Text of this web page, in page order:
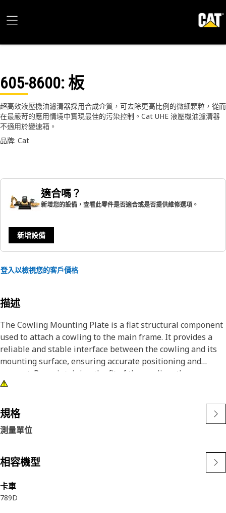
605-8600: 板
超高效液壓機油濾清器採用合成介質，可去除更高比例的微細顆粒，從而
在最嚴苛的應用情境中實現最佳的污染控制。Cat UHE 液壓機油濾清器
不適用於變速箱。
品牌: Cat
適合嗎？
新增您的設備，查看此零件是否適合或是否提供維修選項。
新增設備
登入以檢視您的客戶價格
描述
The Cowling Mounting Plate is a flat structural component
used to attach a cowling to the main frame. It provides a
reliable and stable interface between the cowling and its
mounting surface, ensuring accurate positioning and
support. By maintaining the fit of the cowling, the
mounting plate helps preserve the protective function of
Attributes:
• Provides a fixed surface for attaching the cowling
• Helps distribute loads evenly from the cowling to the
mounting frame.
• Provides surface for electrical continuity.
規格
測量單位
相容機型
卡車
789D